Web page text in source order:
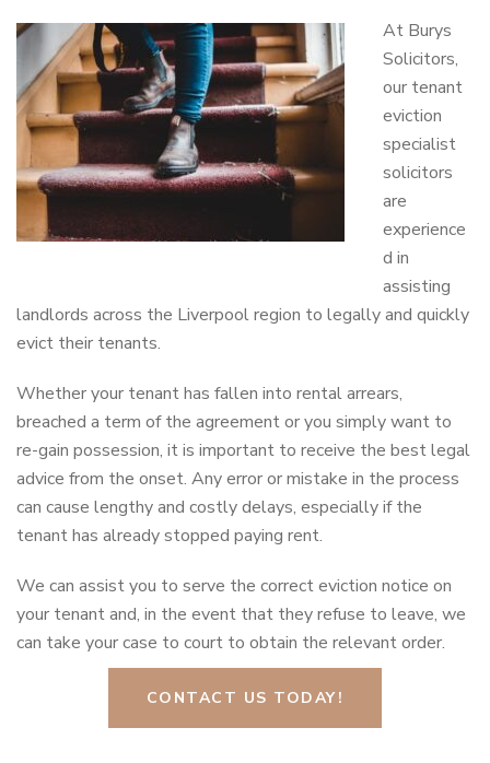
At Burys
Solicitors,
our tenant
eviction
specialist
solicitors
are
experience
d in
assisting
landlords across the Liverpool region to legally and quickly
evict their tenants.
Whether your tenant has fallen into rental arrears,
breached a term of the agreement or you simply want to
re-gain possession, it is important to receive the best legal
advice from the onset. Any error or mistake in the process
can cause lengthy and costly delays, especially if the
tenant has already stopped paying rent.
We can assist you to serve the correct eviction notice on
your tenant and, in the event that they refuse to leave, we
can take your case to court to obtain the relevant order.
CONTACT US TODAY!